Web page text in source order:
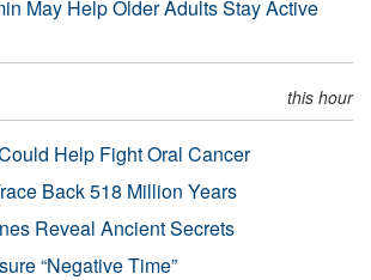
May Help Older Adults Stay Active
this hour
Help Fight Oral Cancer
Back 518 Million Years
Reveal Ancient Secrets
“Negative Time”